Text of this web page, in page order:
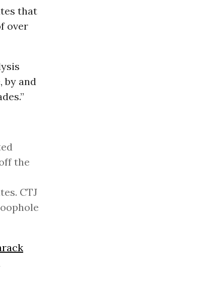
that
over
by and
the
CTJ